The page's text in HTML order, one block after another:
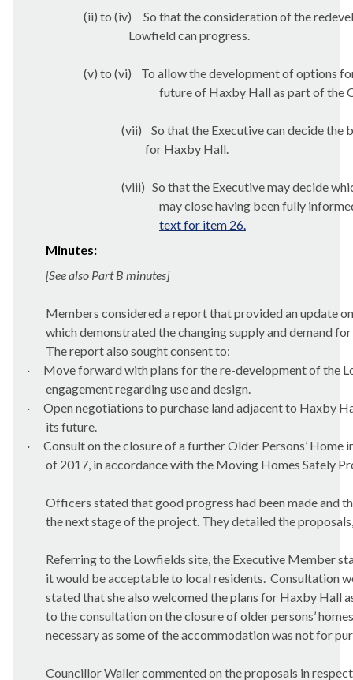
(ii) to (iv)
So that the consideration of the
Lowfield can progress.
(v) to (vi)
To allow the development of options
future of Haxby Hall as part of the
(vii)
So that the Executive can decide the
for Haxby Hall.
(viii) So that the Executive may decide
may close having been fully
text for item 26.
Minutes:
[See also Part B minutes]
Members considered a report that provided an update
which demonstrated the changing supply and demand
The report also sought consent to:
·
Move forward with plans for the re-development of the
engagement regarding use and design.
·
Open negotiations to purchase land adjacent to Haxby
its future.
·
Consult on the closure of a further Older Persons’
of 2017, in accordance with the Moving Homes Safely
Officers stated that good progress had been made and
the next stage of the project. They detailed the
Referring to the Lowfields site, the Executive Member
it would be acceptable to local residents. Consultation
stated that she also welcomed the plans for Haxby Hall
to the consultation on the closure of older persons’
necessary as some of the accommodation was not for
Councillor Waller commented on the proposals in